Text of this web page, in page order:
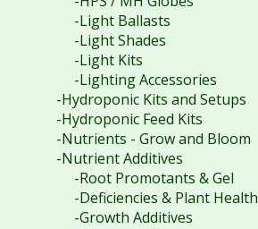
-Light Ballasts
-Light Shades
-Light Kits
-Lighting Accessories
-Hydroponic Kits and Setups
-Hydroponic Feed Kits
-Nutrients - Grow and Bloom
-Nutrient Additives
-Root Promotants & Gel
-Deficiencies & Plant Health
-Growth Additives